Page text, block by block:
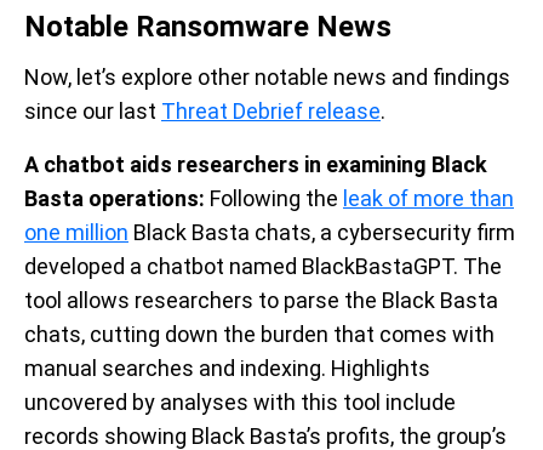
Notable Ransomware News
Now, let’s explore other notable news and findings
since our last Threat Debrief release.
A chatbot aids researchers in examining Black
Basta operations: Following the leak of more than
one million Black Basta chats, a cybersecurity firm
developed a chatbot named BlackBastaGPT. The
tool allows researchers to parse the Black Basta
chats, cutting down the burden that comes with
manual searches and indexing. Highlights
uncovered by analyses with this tool include
records showing Black Basta’s profits, the group’s